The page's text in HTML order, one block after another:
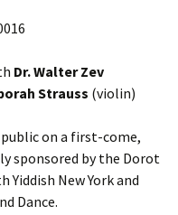
Dr. Walter Zev
Strauss (violin)
on a first-come,
sponsored by the Dorot
New York and
Dance.